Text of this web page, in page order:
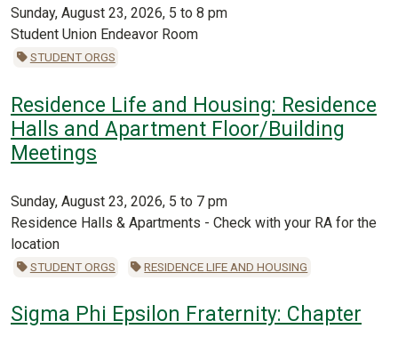
Sunday, August 23, 2026, 5 to 8 pm
Student Union Endeavor Room
STUDENT ORGS
Residence Life and Housing: Residence
Halls and Apartment Floor/Building
Meetings
Sunday, August 23, 2026, 5 to 7 pm
Residence Halls & Apartments - Check with your RA for the
location
STUDENT ORGS RESIDENCE LIFE AND HOUSING
Sigma Phi Epsilon Fraternity: Chapter